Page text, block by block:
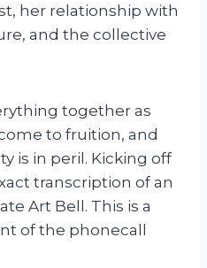
her relationship with
and the collective
together as
to fruition, and
is in peril. Kicking off
transcription of an
Art Bell. This is a
of the phonecall